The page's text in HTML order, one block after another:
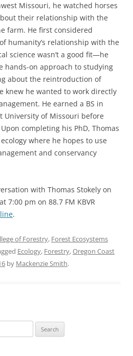
Missouri, he watched horses
their relationship with the
farm. He first considered
humanity’s relationship with the
science wasn’t a good fit—he
hands-on approach to studying
about the reintroduction of
knew he wanted to work directly
He earned a BS in
University of Missouri before
completing his PhD, Thomas
where he hopes to use
and conservancy
with Thomas Stokely on
at 7:00 pm on 88.7 FM KBVR
.
of Forestry, Forest Ecosystems
Ecology, Forestry,Oregon Coast
by Mackenzie Smith.